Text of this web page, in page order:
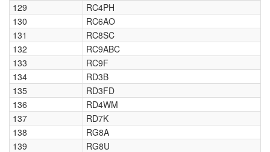
129
RC4PH
130
RC6AO
131
RC8SC
132
RC9ABC
133
RC9F
134
RD3B
135
RD3FD
136
RD4WM
137
RD7K
138
RG8A
139
RG8U